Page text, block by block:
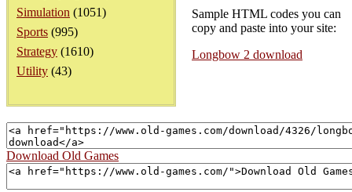
Simulation (1051)
Sports (995)
Strategy (1610)
Utility (43)
Sample HTML codes you can
copy and paste into your site:
Longbow 2 download
Download Old Games